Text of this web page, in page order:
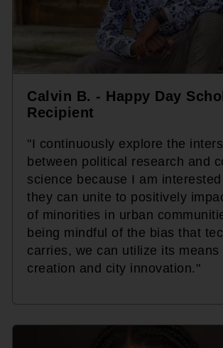
Calvin B. - Happy Day
Recipient
"I continuously explore the
between political research and
science because I am
they can unite to positively
of minorities in urban
being mindful of the bias that
carries, we can utilize its means
creation and city innovation."